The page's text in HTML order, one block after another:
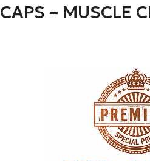
CAPS – MUSCLE